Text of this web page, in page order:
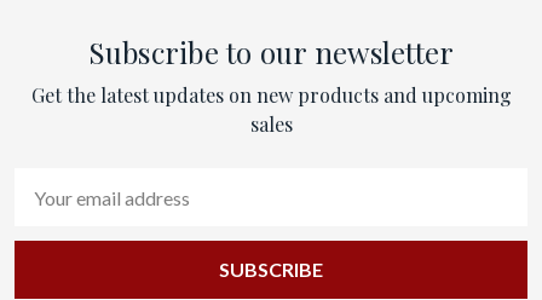
Subscribe to our newsletter
Get the latest updates on new products and upcoming
sales
Address